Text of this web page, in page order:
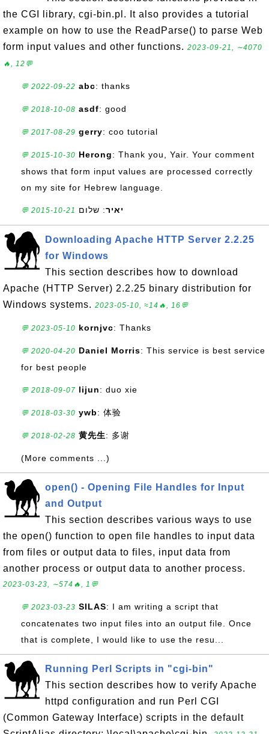
the CGI library, cgi-bin.pl. It also provides a tutorial
example on how to use the ReadParse() to parse Web
form input values and other functions. 2023-09-21, ∼4070
🔥, 12💬
💬 2022-09-22 abc: thanks
💬 2018-10-08 asdf: good
💬 2017-08-29 gerry: coo tutorial
💬 2015-10-30 Herong: Thank you, Yair. Your comment
shows that form input values are processed correctly
on my site for Hebrew language.
💬 2015-10-21 יאיר: שלום
Downloading Apache HTTP Server 2.2.25
for Windows
This section describes how to download
Apache (HTTP Server) 2.2.25 binary distribution for
Windows systems. 2023-05-10, ≈14🔥, 16💬
💬 2023-05-10 kornjvc: Thanks
💬 2020-04-20 Daniel Morris: This service is best service
for best people
💬 2018-09-07 lijun: duo xie
💬 2018-03-30 ywb: 体验
💬 2018-02-28 黄先生: 多谢
(More comments ...)
open() - Opening File Handles for Input
and Output
This section describes various ways to use
the open() function to open file handles to input data
from files or output data to files, input data from
another process or output data to another process.
2023-03-23, ∼574🔥, 1💬
💬 2023-03-23 SILAS: I am writing a script that
concatenates two input files into an output file. Once
that is complete, I would like to use the resu...
Running Perl Scripts in "cgi-bin"
This section describes how to verify Apache
httpd configuration and run Perl CGI
(Common Gateway Interface) scripts in the default